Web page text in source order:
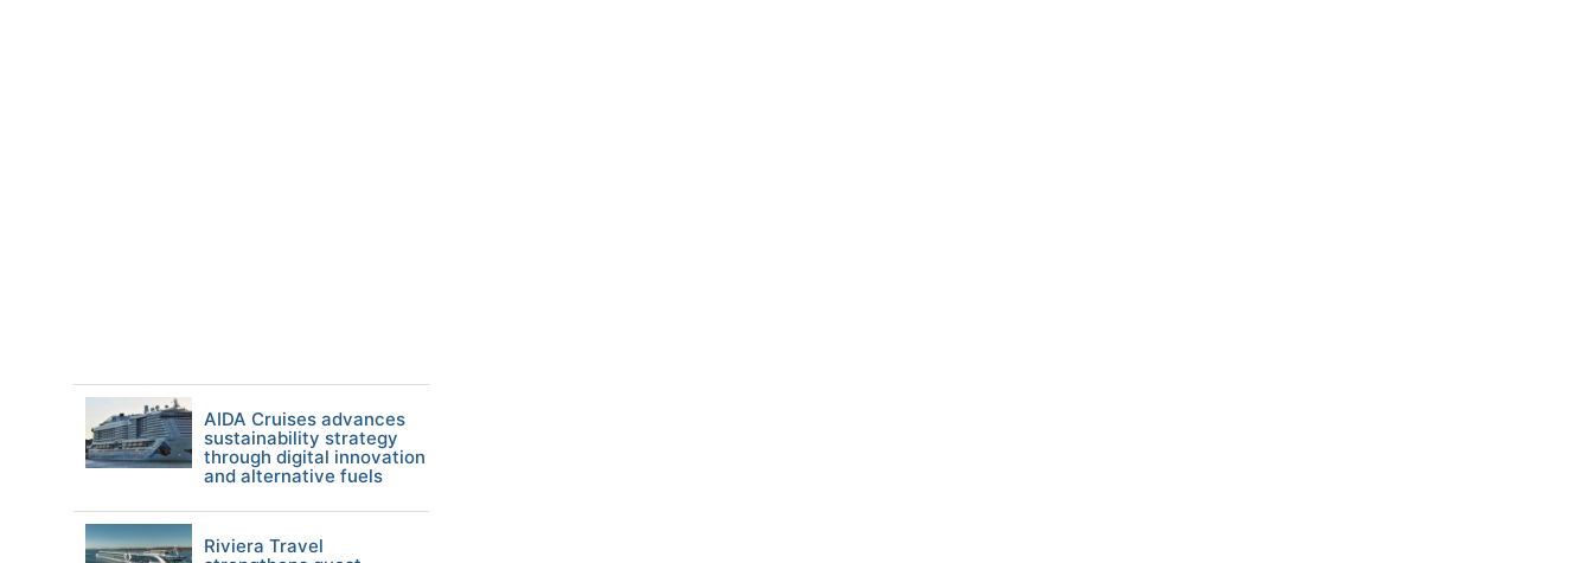
AIDA Cruises advances
sustainability strategy
through digital innovation
and alternative fuels
Riviera Travel